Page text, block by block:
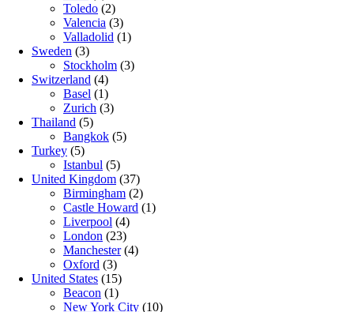
Toledo (2)
Valencia (3)
Valladolid (1)
Sweden (3)
Stockholm (3)
Switzerland (4)
Basel (1)
Zurich (3)
Thailand (5)
Bangkok (5)
Turkey (5)
Istanbul (5)
United Kingdom (37)
Birmingham (2)
Castle Howard (1)
Liverpool (4)
London (23)
Manchester(4)
Oxford (3)
United States (15)
Beacon (1)
New York City (10)